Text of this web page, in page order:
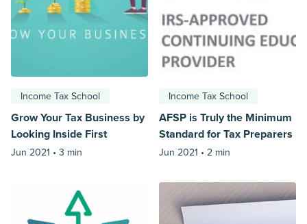
Income Tax School
Grow Your Tax Business by
Looking Inside First
Jun 2021 • 3 min
Income Tax School
AFSP is Truly the Minimum
Standard for Tax Preparers
Jun 2021 • 2 min